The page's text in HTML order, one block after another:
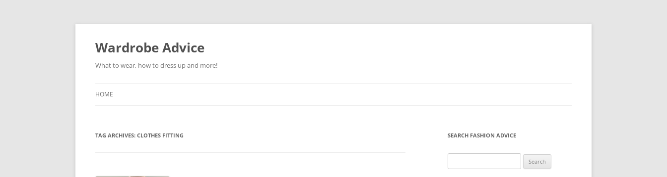
Wardrobe Advice
What to wear, how to dress up and more!
HOME
TAG ARCHIVES: CLOTHES FITTING SEARCH FASHION ADVICE
for: